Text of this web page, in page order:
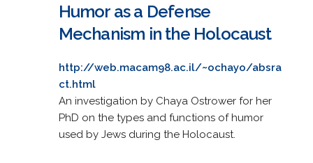
Humor as a Defense
Mechanism in the Holocaust
http://web.macam98.ac.il/~ochayo/absra
ct.html
An investigation by Chaya Ostrower for her
PhD on the types and functions of humor
used by Jews during the Holocaust.